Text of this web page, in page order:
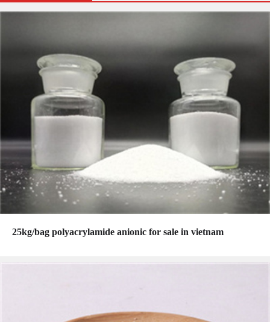
25kg/bag polyacrylamide anionic for sale in vietnam